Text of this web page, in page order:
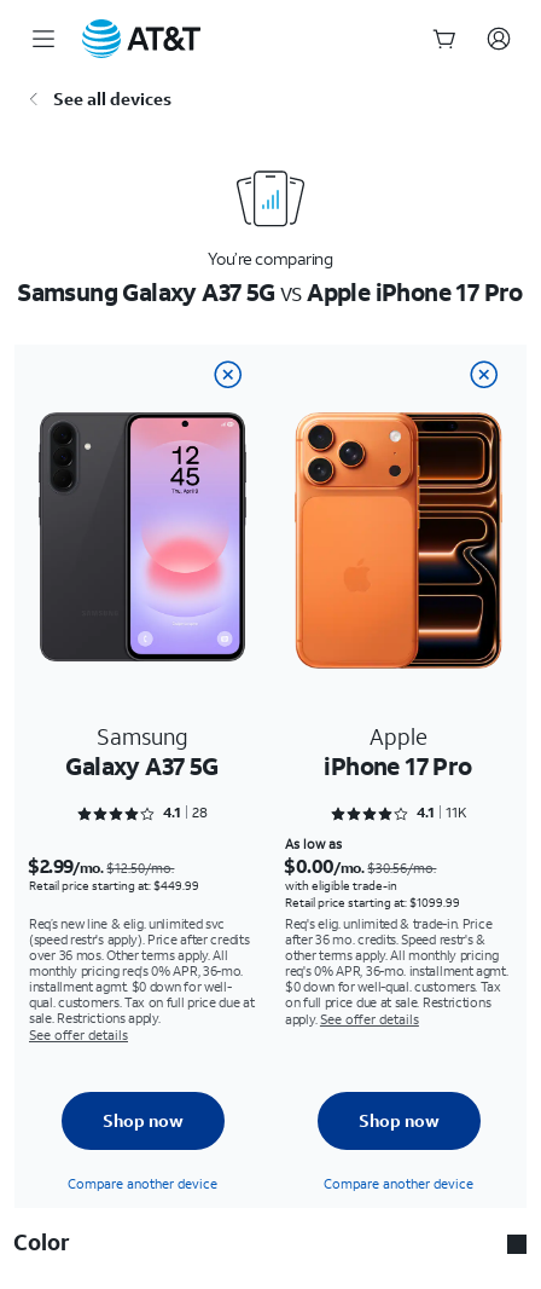
See all devices
You’re comparing
Samsung Galaxy A37 5GvsApple iPhone 17 Pro
Samsung
Galaxy A37 5G
Apple
iPhone 17 Pro
Rated 4.1786 out of 5
4.1 28 Rated 4.1512 out of 5
4.1 11K
$2.99/mo.$12.50/mo.
Retail price starting at: $449.99
Req’s new line & elig. unlimited svc
(speed restr's apply). Price after credits
over 36 mos. Other terms apply. All
monthly pricing req's 0% APR, 36-mo.
installment agmt. $0 down for well-
qual. customers. Tax on full price due at
sale. Restrictions apply.
See offer details
As low as
$0.00/mo.$30.56/mo.
with eligible trade-in
Retail price starting at: $1099.99
Req's elig. unlimited & trade-in. Price
after 36 mo. credits. Speed restr's &
other terms apply. All monthly pricing
req's 0% APR, 36-mo. installment agmt.
$0 down for well-qual. customers. Tax
on full price due at sale. Restrictions
apply. See offer details
Shop now
Compare another device
Shop now
Compare another device
Color